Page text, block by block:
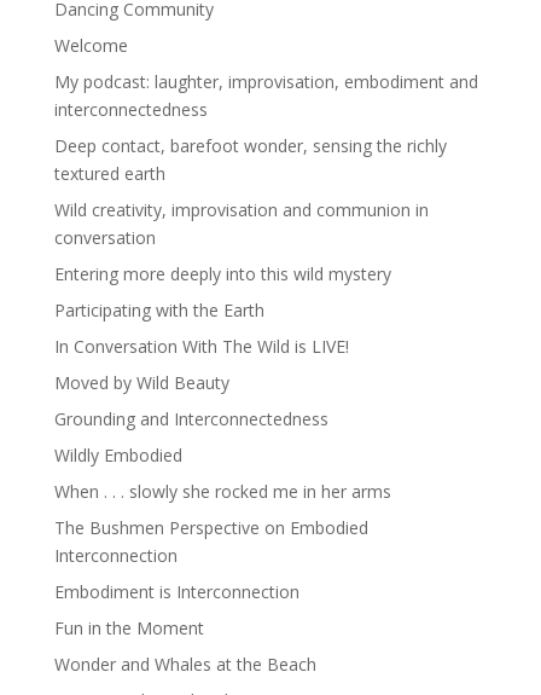
Dancing Community
Welcome
My podcast: laughter, improvisation, embodiment and
interconnectedness
Deep contact, barefoot wonder, sensing the richly
textured earth
Wild creativity, improvisation and communion in
conversation
Entering more deeply into this wild mystery
Participating with the Earth
In Conversation With The Wild is LIVE!
Moved by Wild Beauty
Grounding and Interconnectedness
Wildly Embodied
When . . . slowly she rocked me in her arms
The Bushmen Perspective on Embodied
Interconnection
Embodiment is Interconnection
Fun in the Moment
Wonder and Whales at the Beach